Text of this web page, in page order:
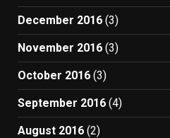
December 2016 (3)
November 2016 (3)
October 2016 (3)
September 2016 (4)
August 2016 (2)